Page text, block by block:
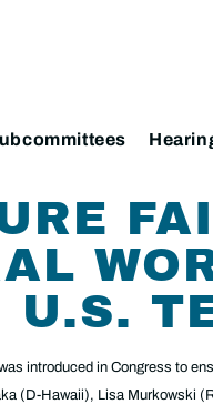
introduced in Congress to
(D-Hawaii), Lisa Murkowski